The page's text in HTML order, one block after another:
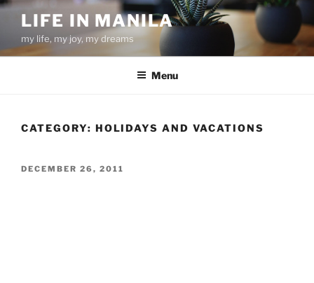
Skip
content
LIFE IN MANILA
my life, my joy, my dreams
Menu
CATEGORY: HOLIDAYS AND VACATIONS
POSTED
DECEMBER 26, 2011